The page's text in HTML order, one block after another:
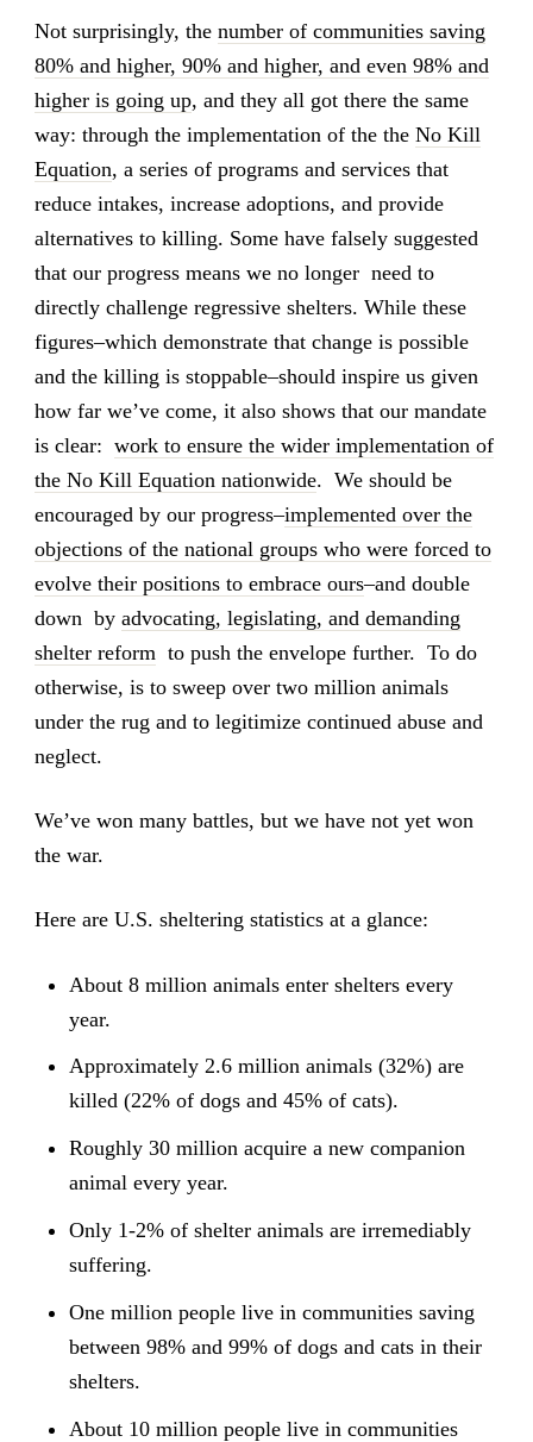
Not surprisingly, the number of communities saving
80% and higher, 90% and higher, and even 98% and
higher is going up, and they all got there the same
way: through the implementation of the the No Kill
Equation, a series of programs and services that
reduce intakes, increase adoptions, and provide
alternatives to killing. Some have falsely suggested
that our progress means we no longer need to
directly challenge regressive shelters. While these
figures–which demonstrate that change is possible
and the killing is stoppable–should inspire us given
how far we’ve come, it also shows that our mandate
is clear: work to ensure the wider implementation of
the No Kill Equation nationwide. We should be
encouraged by our progress–implemented over the
objections of the national groups who were forced to
evolve their positions to embrace ours–and double
down by advocating, legislating, and demanding
shelter reformto push the envelope further. To do
otherwise, is to sweep over two million animals
under the rug and to legitimize continued abuse and
neglect.
We’ve won many battles, but we have not yet won
the war.
Here are U.S. sheltering statistics at a glance:
About 8 million animals enter shelters every
year.
Approximately 2.6 million animals (32%) are
killed (22% of dogs and 45% of cats).
Roughly 30 million acquire a new companion
animal every year.
Only 1-2% of shelter animals are irremediably
suffering.
One million people live in communities saving
between 98% and 99% of dogs and cats in their
shelters.
About 10 million people live in communities